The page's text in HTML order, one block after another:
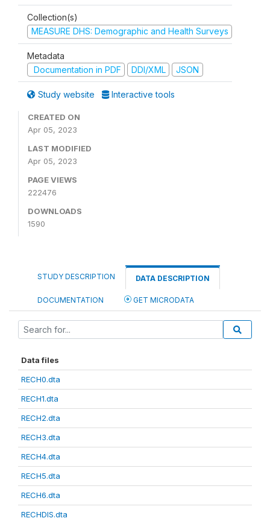
Collection(s)
MEASURE DHS: Demographic and Health Surveys
Metadata
Documentation in PDF
DDI/XML JSON
Study website Interactive tools
CREATED ON
Apr 05, 2023
LAST MODIFIED
Apr 05, 2023
PAGE VIEWS
222476
DOWNLOADS
1590
STUDY DESCRIPTION DATA DESCRIPTION
DOCUMENTATION GET MICRODATA
Data files
RECH0.dta
RECH1.dta
RECH2.dta
RECH3.dta
RECH4.dta
RECH5.dta
RECH6.dta
RECHDIS.dta